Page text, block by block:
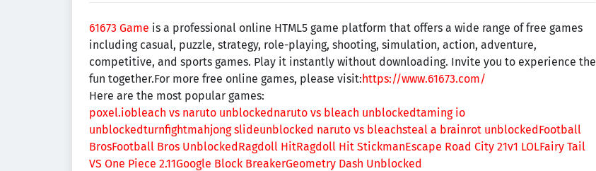
61673 Game is a professional online HTML5 game platform that offers a wide range of free games
including casual, puzzle, strategy, role-playing, shooting, simulation, action, adventure,
competitive, and sports games. Play it instantly without downloading. Invite you to experience the
fun together.For more free online games, please visit:https://www.61673.com/
Here are the most popular games:
poxel.iobleach vs naruto unblockednaruto vs bleach unblockedtaming io
unblockedturnfightmahjong slideunblocked naruto vs bleachsteal a brainrot unblockedFootball
BrosFootball Bros UnblockedRagdoll HitRagdoll Hit StickmanEscape Road City 21v1 LOLFairy Tail
VS One Piece 2.11Google Block BreakerGeometry Dash Unblocked